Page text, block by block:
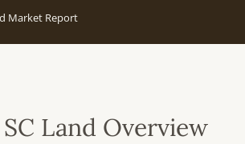
Market Report
Land Overview